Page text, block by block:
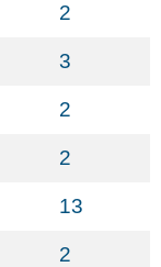
2
3
2
2
13
2